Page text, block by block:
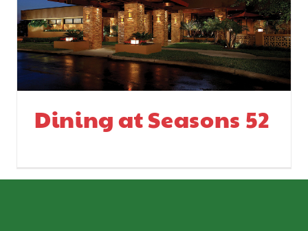
Dining at Seasons 52